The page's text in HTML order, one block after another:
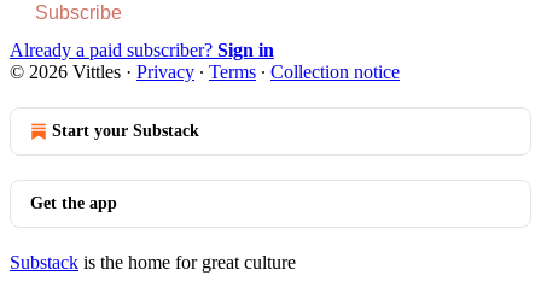
Subscribe
Already a paid subscriber? Sign in
© 2026 Vittles · Privacy ∙ Terms ∙ Collection notice
Start your Substack
Get the app
Substack is the home for great culture